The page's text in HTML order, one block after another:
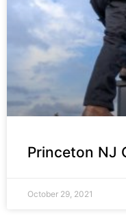
Princeton NJ
October 29, 2021